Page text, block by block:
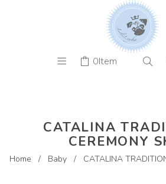
0Item
CATALINA
CEREMONY
Home / Baby / CATALINA